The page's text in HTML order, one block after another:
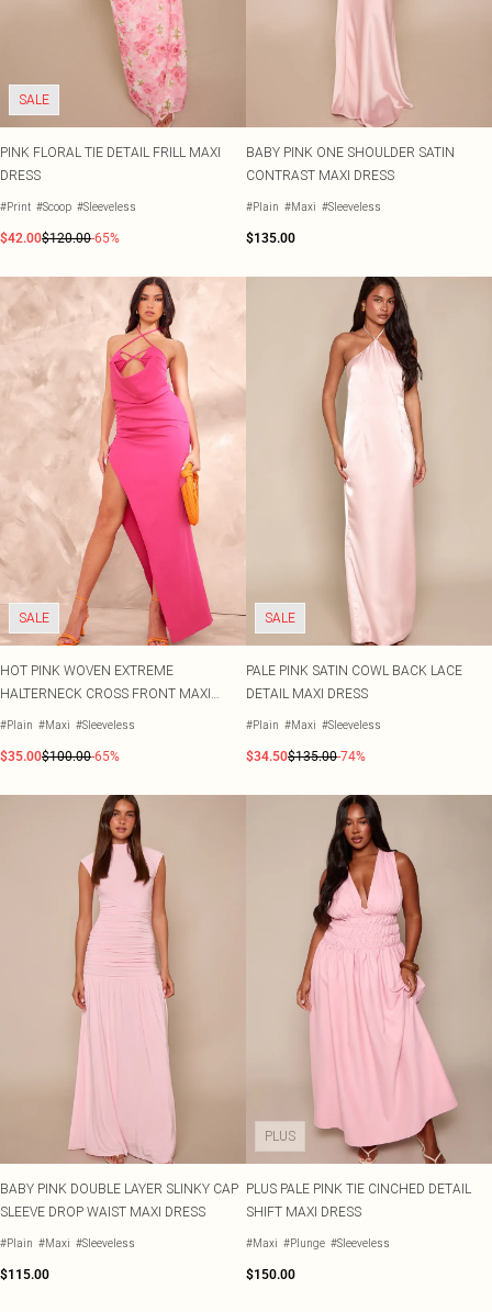
SALE
PINK FLORAL TIE DETAIL FRILL MAXI
DRESS
#Print #Scoop #Sleeveless
$42.00$120.00-65%
BABY PINK ONE SHOULDER SATIN
CONTRAST MAXI DRESS
#Plain #Maxi #Sleeveless
$135.00
SALE
HOT PINK WOVEN EXTREME
HALTERNECK CROSS FRONT MAXI
DRESS
#Plain #Maxi #Sleeveless
$35.00$100.00-65%
SALE
PALE PINK SATIN COWL BACK LACE
DETAIL MAXI DRESS
#Plain #Maxi #Sleeveless
$34.50$135.00-74%
BABY PINK DOUBLE LAYER SLINKY CAP
SLEEVE DROP WAIST MAXI DRESS
#Plain #Maxi #Sleeveless
$115.00
PLUS
PLUS PALE PINK TIE CINCHED DETAIL
SHIFT MAXI DRESS
#Maxi #Plunge #Sleeveless
$150.00